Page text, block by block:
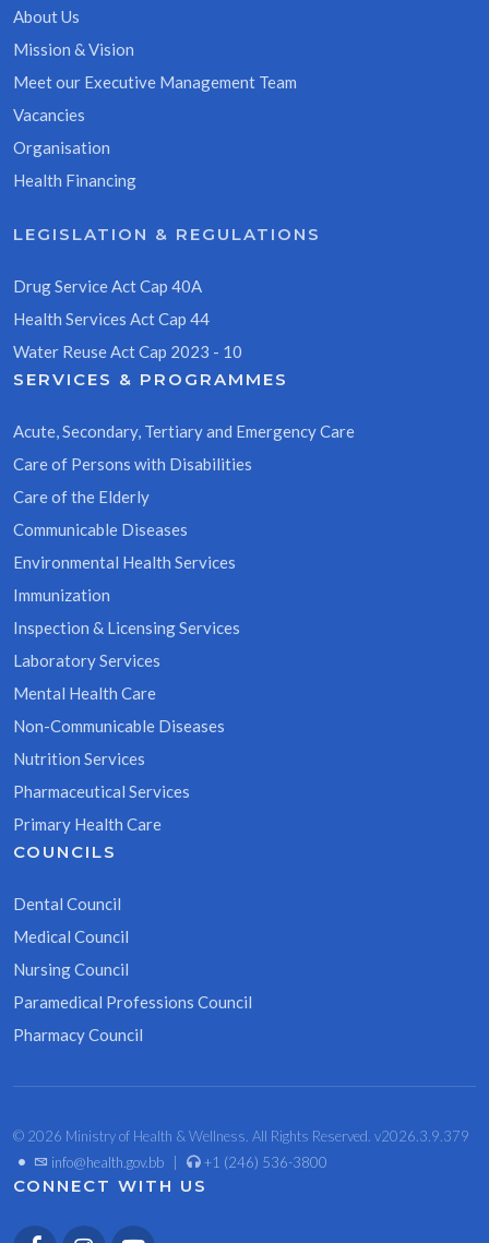
About Us
Mission & Vision
Meet our Executive Management Team
Vacancies
Organisation
Health Financing
LEGISLATION & REGULATIONS
Drug Service Act Cap 40A
Health Services Act Cap 44
Water Reuse Act Cap 2023 - 10
SERVICES & PROGRAMMES
Acute, Secondary, Tertiary and Emergency Care
Care of Persons with Disabilities
Care of the Elderly
Communicable Diseases
Environmental Health Services
Immunization
Inspection & Licensing Services
Laboratory Services
Mental Health Care
Non-Communicable Diseases
Nutrition Services
Pharmaceutical Services
Primary Health Care
COUNCILS
Dental Council
Medical Council
Nursing Council
Paramedical Professions Council
Pharmacy Council
© 2026 Ministry of Health & Wellness. All Rights Reserved. v2026.3.9.379
• info@health.gov.bb +1 (246) 536-3800
CONNECT WITH US